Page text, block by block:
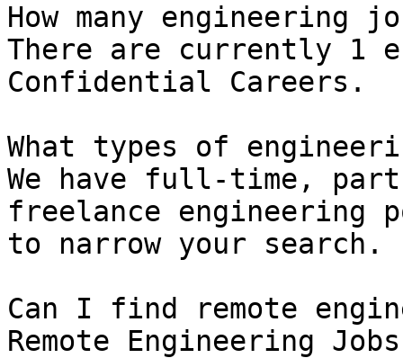
How many engineering
There are currently 1
Confidential Careers.
What types of
We have full-time,
freelance
to narrow your search.
Can I find remote
Remote Engineering